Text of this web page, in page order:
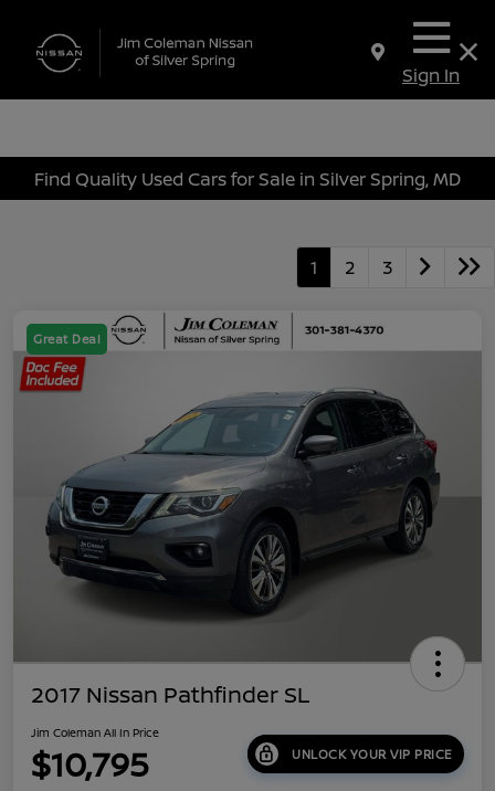
Sign In
Find Quality Used Cars for Sale in Silver Spring, MD
1 2 3
Great Deal
2017 Nissan Pathfinder SL
Jim Coleman All In Price
$10,795 UNLOCK YOUR VIP PRICE